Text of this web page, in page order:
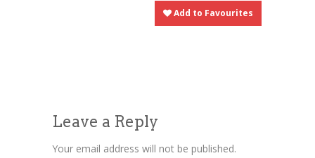
Add to Favourites
Leave a Reply
Your email address will not be published.